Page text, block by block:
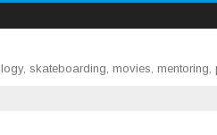
skateboarding, movies,